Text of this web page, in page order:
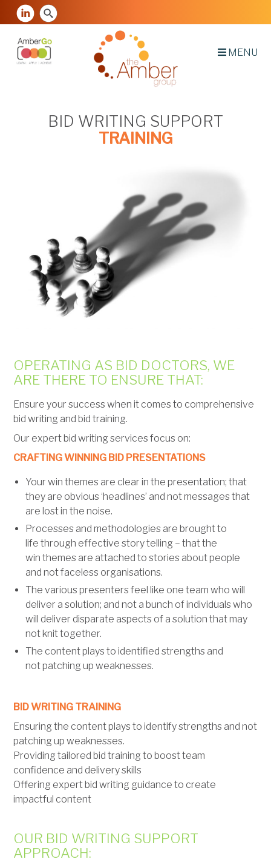
MENU
BID WRITING SUPPORT
TRAINING
OPERATING AS BID DOCTORS, WE
ARE THERE TO ENSURE THAT:
Ensure your success when it comes to comprehensive
bid writing and bid training.
Our expert bid writing services focus on:
CRAFTING WINNING BID PRESENTATIONS
Your win themes are clear in the presentation; that
they are obvious ‘headlines’ and not messages that
are lost in the noise.
Processes and methodologies are brought to
life through effective story telling – that the
win themes are attached to stories about people
and not faceless organisations.
The various presenters feel like one team who will
deliver a solution; and not a bunch of individuals who
will deliver disparate aspects of a solution that may
not knit together.
The content plays to identified strengths and
not patching up weaknesses.
BID WRITING TRAINING
Ensuring the content plays to identify strengths and not
patching up weaknesses.
Providing tailored bid training to boost team
confidence and delivery skills
Offering expert bid writing guidance to create
impactful content
OUR BID WRITING SUPPORT
APPROACH: